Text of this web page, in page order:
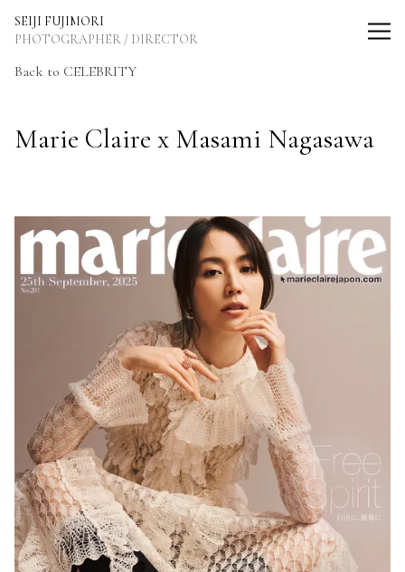
SEIJI FUJIMORI
PHOTOGRAPHER / DIRECTOR
Back to CELEBRITY
Marie Claire x Masami Nagasawa